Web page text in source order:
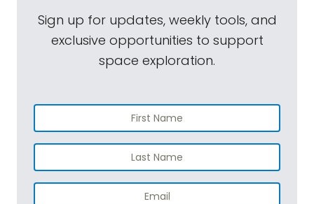
Sign up for updates, weekly tools, and
exclusive opportunities to support
space exploration.